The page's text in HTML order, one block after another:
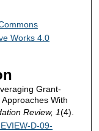
Works 4.0
Grant-
With
Review, 1(4).
D-09-